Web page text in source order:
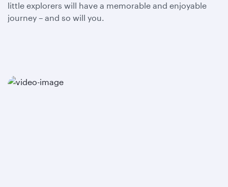
little explorers will have a memorable and enjoyable
journey – and so will you.